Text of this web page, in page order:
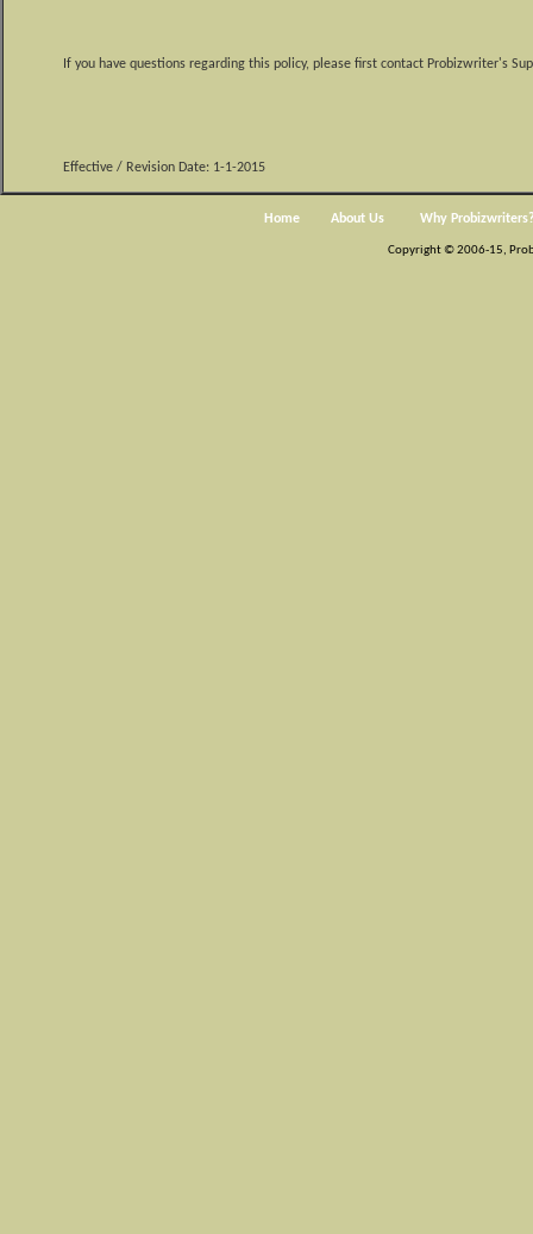
If you have questions regarding this policy, please first contact Probizwriter's
Effective / Revision Date: 1-1-2015
Home About Us Why
Copyright © 2006-15,